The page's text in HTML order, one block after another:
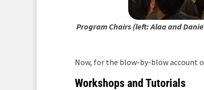
Program Chairs (left: Alaa and
Now, for the blow-by-blow account
Workshops and Tutorials